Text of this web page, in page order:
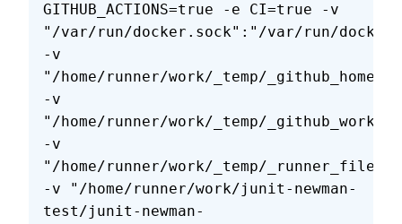
GITHUB_ACTIONS=true -e CI=true -v
"/var/run/docker.sock":"/var/run/
-v
"/home/runner/work/_temp/
-v
"/home/runner/work/_temp/
-v
"/home/runner/work/_temp/
-v "/home/runner/work/junit-newman-
test/junit-newman-